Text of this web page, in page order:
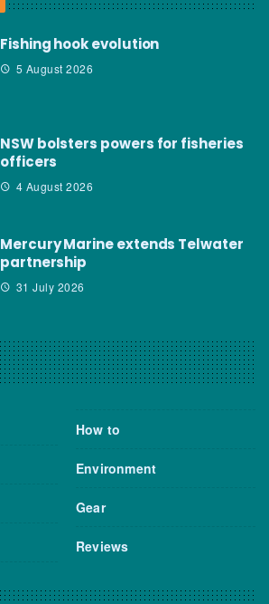
Fishing hook evolution
5 August 2026
NSW bolsters powers for fisheries
officers
4 August 2026
Mercury Marine extends Telwater
partnership
31 July 2026
How to
Environment
Gear
Reviews